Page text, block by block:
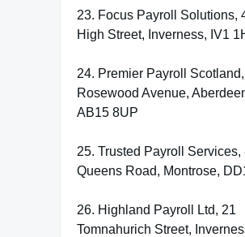
23. Focus Payroll Solutions,
High Street, Inverness, IV1
24. Premier Payroll
Rosewood Avenue,
AB15 8UP
25. Trusted Payroll Services,
Queens Road, Montrose,
26. Highland Payroll Ltd, 21
Tomnahurich Street,